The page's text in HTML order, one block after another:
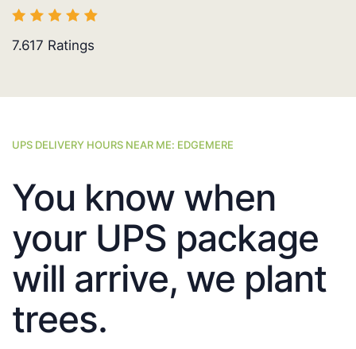
7.617 Ratings
UPS DELIVERY HOURS NEAR ME: EDGEMERE
You know when
your UPS package
will arrive, we plant
trees.